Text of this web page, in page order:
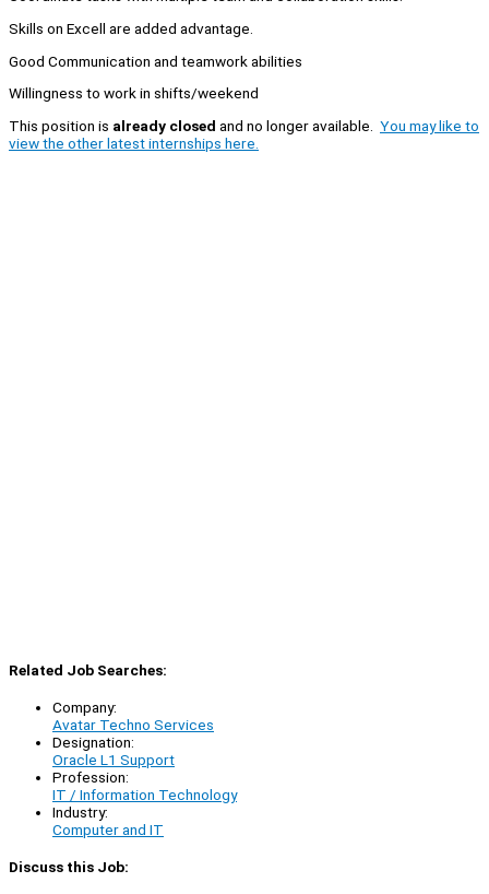
Skills on Excell are added advantage.
Good Communication and teamwork abilities
Willingness to work in shifts/weekend
This position is already closed and no longer available. You may like to
view the other latest internships here.
Related Job Searches:
Company:
Avatar Techno Services
Designation:
Oracle L1 Support
Profession:
IT / Information Technology
Industry:
Computer and IT
Discuss this Job: